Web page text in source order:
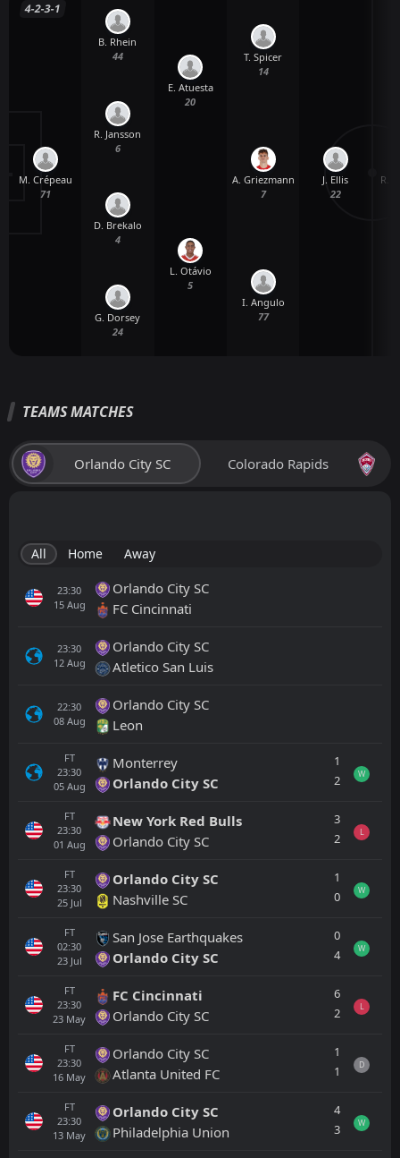
4-2-3-1
M. Crépeau
71
G. Dorsey
24
D. Brekalo
4
R. Jansson
6
B. Rhein
44
L. Otávio
5
E. Atuesta
20
I. Angulo
77
A. Griezmann
7
T. Spicer
14
J. Ellis
22
R.
TEAMS MATCHES
Orlando City SC Colorado Rapids
All Home Away
23:30
15 Aug
Orlando City SC
FC Cincinnati
23:30
12 Aug
Orlando City SC
Atletico San Luis
22:30
08 Aug
Orlando City SC
Leon
FT
23:30
05 Aug
Monterrey
Orlando City SC
1
2
W
FT
23:30
01 Aug
New York Red Bulls
Orlando City SC
3
2
L
FT
23:30
25 Jul
Orlando City SC
Nashville SC
1
0
W
FT
02:30
23 Jul
San Jose Earthquakes
Orlando City SC
0
4
W
FT
23:30
23 May
FC Cincinnati
Orlando City SC
6
2
L
FT
23:30
16 May
Orlando City SC
Atlanta United FC
1
1
D
FT
23:30
13 May
Orlando City SC
Philadelphia Union
4
3
W